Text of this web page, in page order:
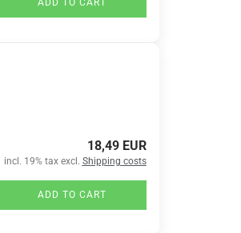
18,49 EUR
incl. 19% tax excl. Shipping costs
ADD TO CART